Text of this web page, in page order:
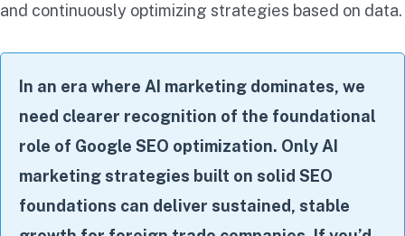
and continuously optimizing strategies based on data.
In an era where AI marketing dominates, we
need clearer recognition of the foundational
role of Google SEO optimization. Only AI
marketing strategies built on solid SEO
foundations can deliver sustained, stable